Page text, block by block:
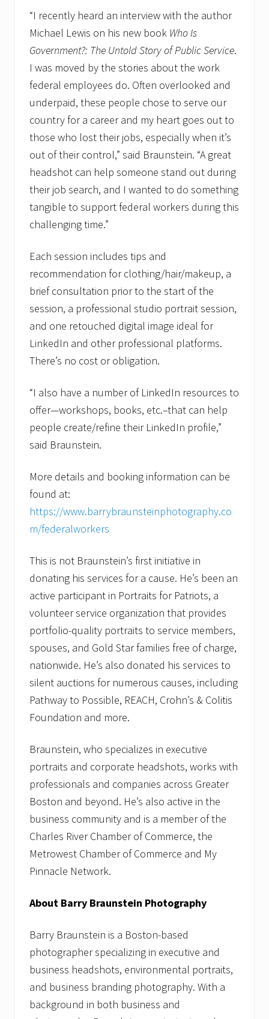
“I recently heard an interview with the author
Michael Lewis on his new book Who Is
Government?: The Untold Story of Public Service.
I was moved by the stories about the work
federal employees do. Often overlooked and
underpaid, these people chose to serve our
country for a career and my heart goes out to
those who lost their jobs, especially when it’s
out of their control,” said Braunstein. “A great
headshot can help someone stand out during
their job search, and I wanted to do something
tangible to support federal workers during this
challenging time.”
Each session includes tips and
recommendation for clothing/hair/makeup, a
brief consultation prior to the start of the
session, a professional studio portrait session,
and one retouched digital image ideal for
LinkedIn and other professional platforms.
There’s no cost or obligation.
“I also have a number of LinkedIn resources to
offer—workshops, books, etc.–that can help
people create/refine their LinkedIn profile,”
said Braunstein.
More details and booking information can be
found at:
https://www.barrybraunsteinphotography.co
m/federalworkers
This is not Braunstein’s first initiative in
donating his services for a cause. He’s been an
active participant in Portraits for Patriots, a
volunteer service organization that provides
portfolio-quality portraits to service members,
spouses, and Gold Star families free of charge,
nationwide. He’s also donated his services to
silent auctions for numerous causes, including
Pathway to Possible, REACH, Crohn’s & Colitis
Foundation and more.
Braunstein, who specializes in executive
portraits and corporate headshots, works with
professionals and companies across Greater
Boston and beyond. He’s also active in the
business community and is a member of the
Charles River Chamber of Commerce, the
Metrowest Chamber of Commerce and My
Pinnacle Network.
About Barry Braunstein Photography
Barry Braunstein is a Boston-based
photographer specializing in executive and
business headshots, environmental portraits,
and business branding photography. With a
background in both business and